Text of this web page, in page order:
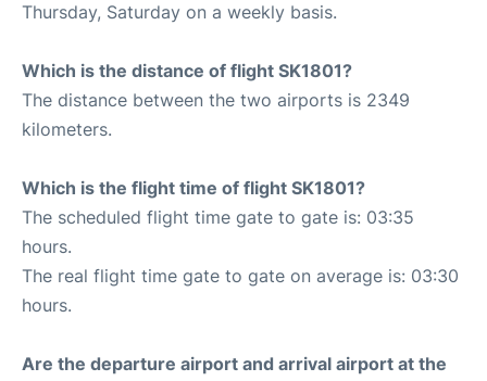
Thursday, Saturday on a weekly basis.
Which is the distance of flight SK1801?
The distance between the two airports is 2349
kilometers.
Which is the flight time of flight SK1801?
The scheduled flight time gate to gate is: 03:35
hours.
The real flight time gate to gate on average is: 03:30
hours.
Are the departure airport and arrival airport at the